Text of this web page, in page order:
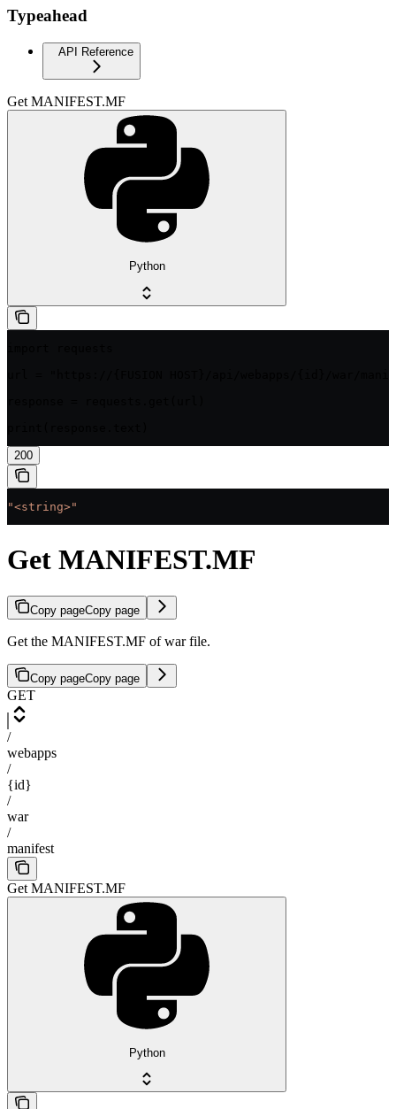
Typeahead
API Reference
Get MANIFEST.MF
Python
200
"<string>"
Get MANIFEST.MF
Copy pageCopy page
Get the MANIFEST.MF of war file.
Copy pageCopy page
GET
/
webapps
/
{id}
/
war
/
manifest
Get MANIFEST.MF
Python